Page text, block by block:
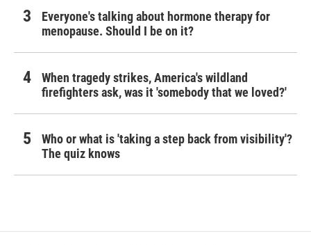
Everyone's talking about hormone therapy for
menopause. Should I be on it?
When tragedy strikes, America's wildland
firefighters ask, was it 'somebody that we loved?'
Who or what is 'taking a step back from visibility'?
The quiz knows